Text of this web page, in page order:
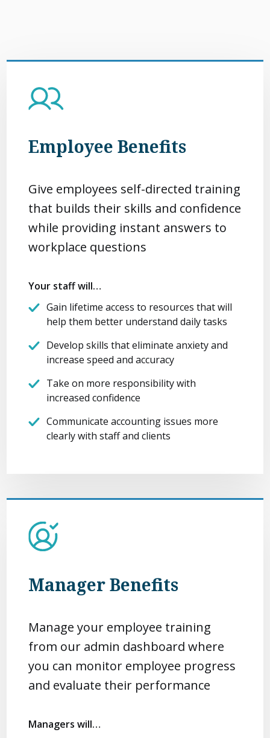
Employee Benefits
Give employees self-directed training
that builds their skills and confidence
while providing instant answers to
workplace questions
Your staff will…
Gain lifetime access to resources that will
help them better understand daily tasks
Develop skills that eliminate anxiety and
increase speed and accuracy
Take on more responsibility with
increased confidence
Communicate accounting issues more
clearly with staff and clients
Manager Benefits
Manage your employee training
from our admin dashboard where
you can monitor employee progress
and evaluate their performance
Managers will…